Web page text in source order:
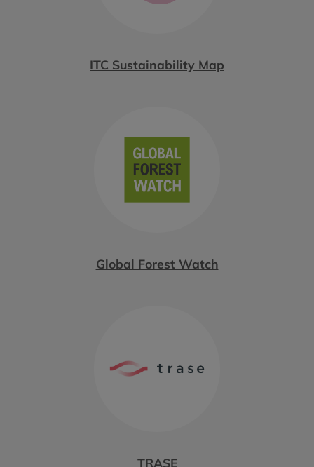
ITC Sustainability Map
Global Forest Watch
TRASE